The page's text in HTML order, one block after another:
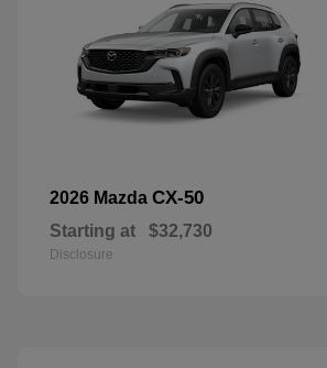
2026 Mazda CX-50
Starting at $32,730
Disclosure